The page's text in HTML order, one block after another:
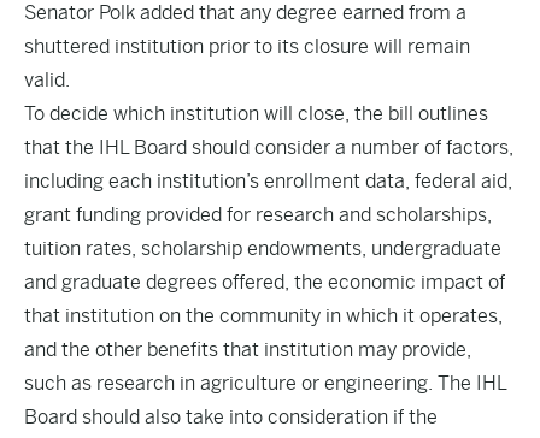
Senator Polk added that any degree earned from a
shuttered institution prior to its closure will remain
valid.
To decide which institution will close, the bill outlines
that the IHL Board should consider a number of factors,
including each institution’s enrollment data, federal aid,
grant funding provided for research and scholarships,
tuition rates, scholarship endowments, undergraduate
and graduate degrees offered, the economic impact of
that institution on the community in which it operates,
and the other benefits that institution may provide,
such as research in agriculture or engineering. The IHL
Board should also take into consideration if the